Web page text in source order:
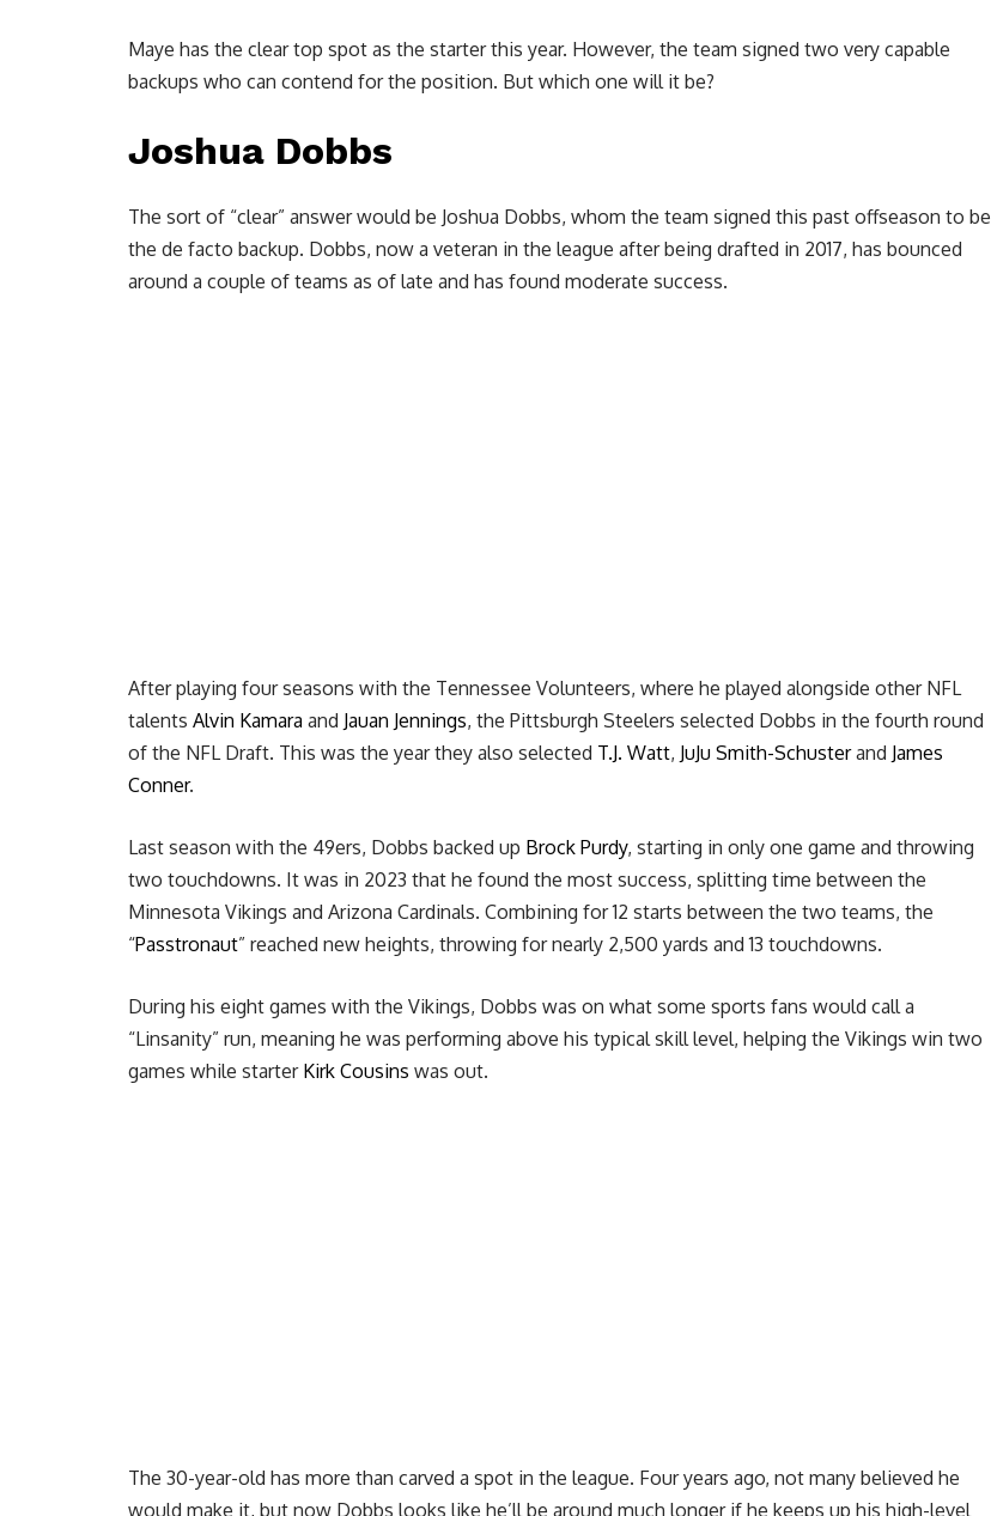
Maye has the clear top spot as the starter this year. However, the team signed two very capable
backups who can contend for the position. But which one will it be?
Joshua Dobbs
The sort of “clear” answer would be Joshua Dobbs, whom the team signed this past offseason to be
the de facto backup. Dobbs, now a veteran in the league after being drafted in 2017, has bounced
around a couple of teams as of late and has found moderate success.
After playing four seasons with the Tennessee Volunteers, where he played alongside other NFL
talents Alvin Kamara and Jauan Jennings, the Pittsburgh Steelers selected Dobbs in the fourth round
of the NFL Draft. This was the year they also selected T.J. Watt, JuJu Smith-Schusterand James
Conner.
Last season with the 49ers, Dobbs backed up Brock Purdy, starting in only one game and throwing
two touchdowns. It was in 2023 that he found the most success, splitting time between the
Minnesota Vikings and Arizona Cardinals. Combining for 12 starts between the two teams, the
“Passtronaut” reached new heights, throwing for nearly 2,500 yards and 13 touchdowns.
During his eight games with the Vikings, Dobbs was on what some sports fans would call a
“Linsanity” run, meaning he was performing above his typical skill level, helping the Vikings win two
games while starter Kirk Cousins was out.
The 30-year-old has more than carved a spot in the league. Four years ago, not many believed he
would make it, but now Dobbs looks like he’ll be around much longer if he keeps up his high-level